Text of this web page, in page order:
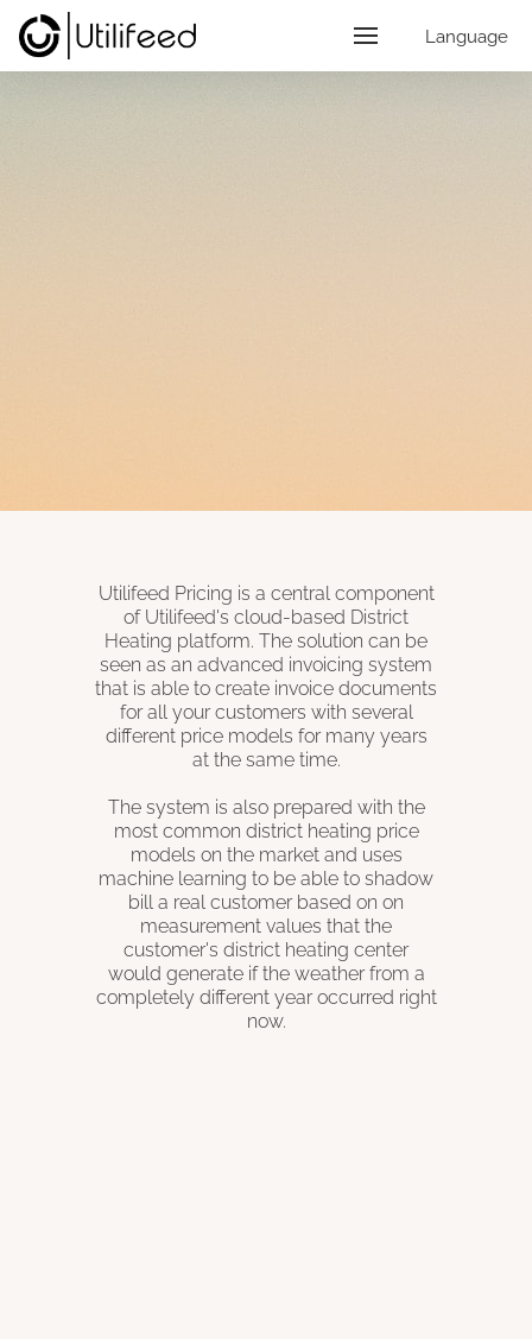
Language
Utilifeed Pricing is a central component
of Utilifeed's cloud-based District
Heating platform. The solution can be
seen as an advanced invoicing system
that is able to create invoice documents
for all your customers with several
different price models for many years
at the same time.
The system is also prepared with the
most common district heating price
models on the market and uses
machine learning to be able to shadow
bill a real customer based on on
measurement values ​​that the
customer's district heating center
would generate if the weather from a
completely different year occurred right
now.